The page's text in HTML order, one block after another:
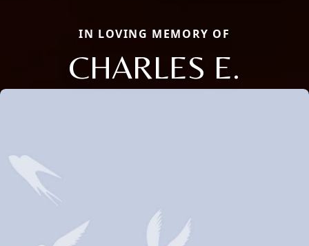
IN LOVING MEMORY OF
CHARLES E.